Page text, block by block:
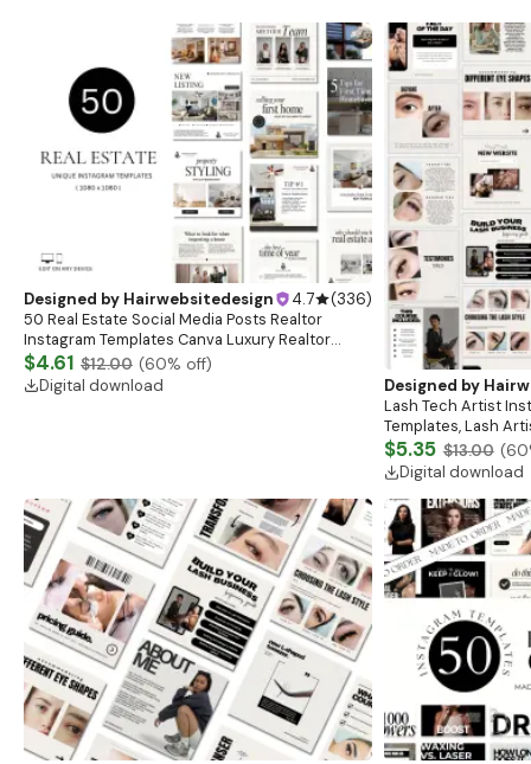
Designed by Hairwebsitedesign 4.7 (336)
50 Real Estate Social Media Posts Realtor
Instagram Templates Canva Luxury Realtor
Marketing Templates Minimalistic Beige White
Bold Black
$4.61 $12.00 (60% off)
Digital download
Designed by
Lash Tech Artist
Templates, Lash
Content, Lash
Posts
$5.35 $13.00 (60
Digital download